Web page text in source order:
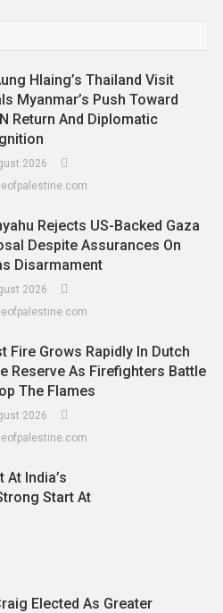
Hlaing’s Thailand Visit
Myanmar’s Push Toward
Return And Diplomatic
2026
Rejects US-Backed Gaza
Despite Assurances On
Disarmament
2026
Fire Grows Rapidly In Dutch
Reserve As Firefighters Battle
The Flames
2026
India’s
Start At
Elected As Greater